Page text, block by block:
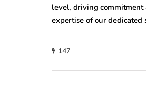
level, driving
expertise of our
147